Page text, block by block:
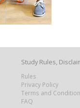
Study Rules,
Rules
Privacy Policy
Terms and
FAQ